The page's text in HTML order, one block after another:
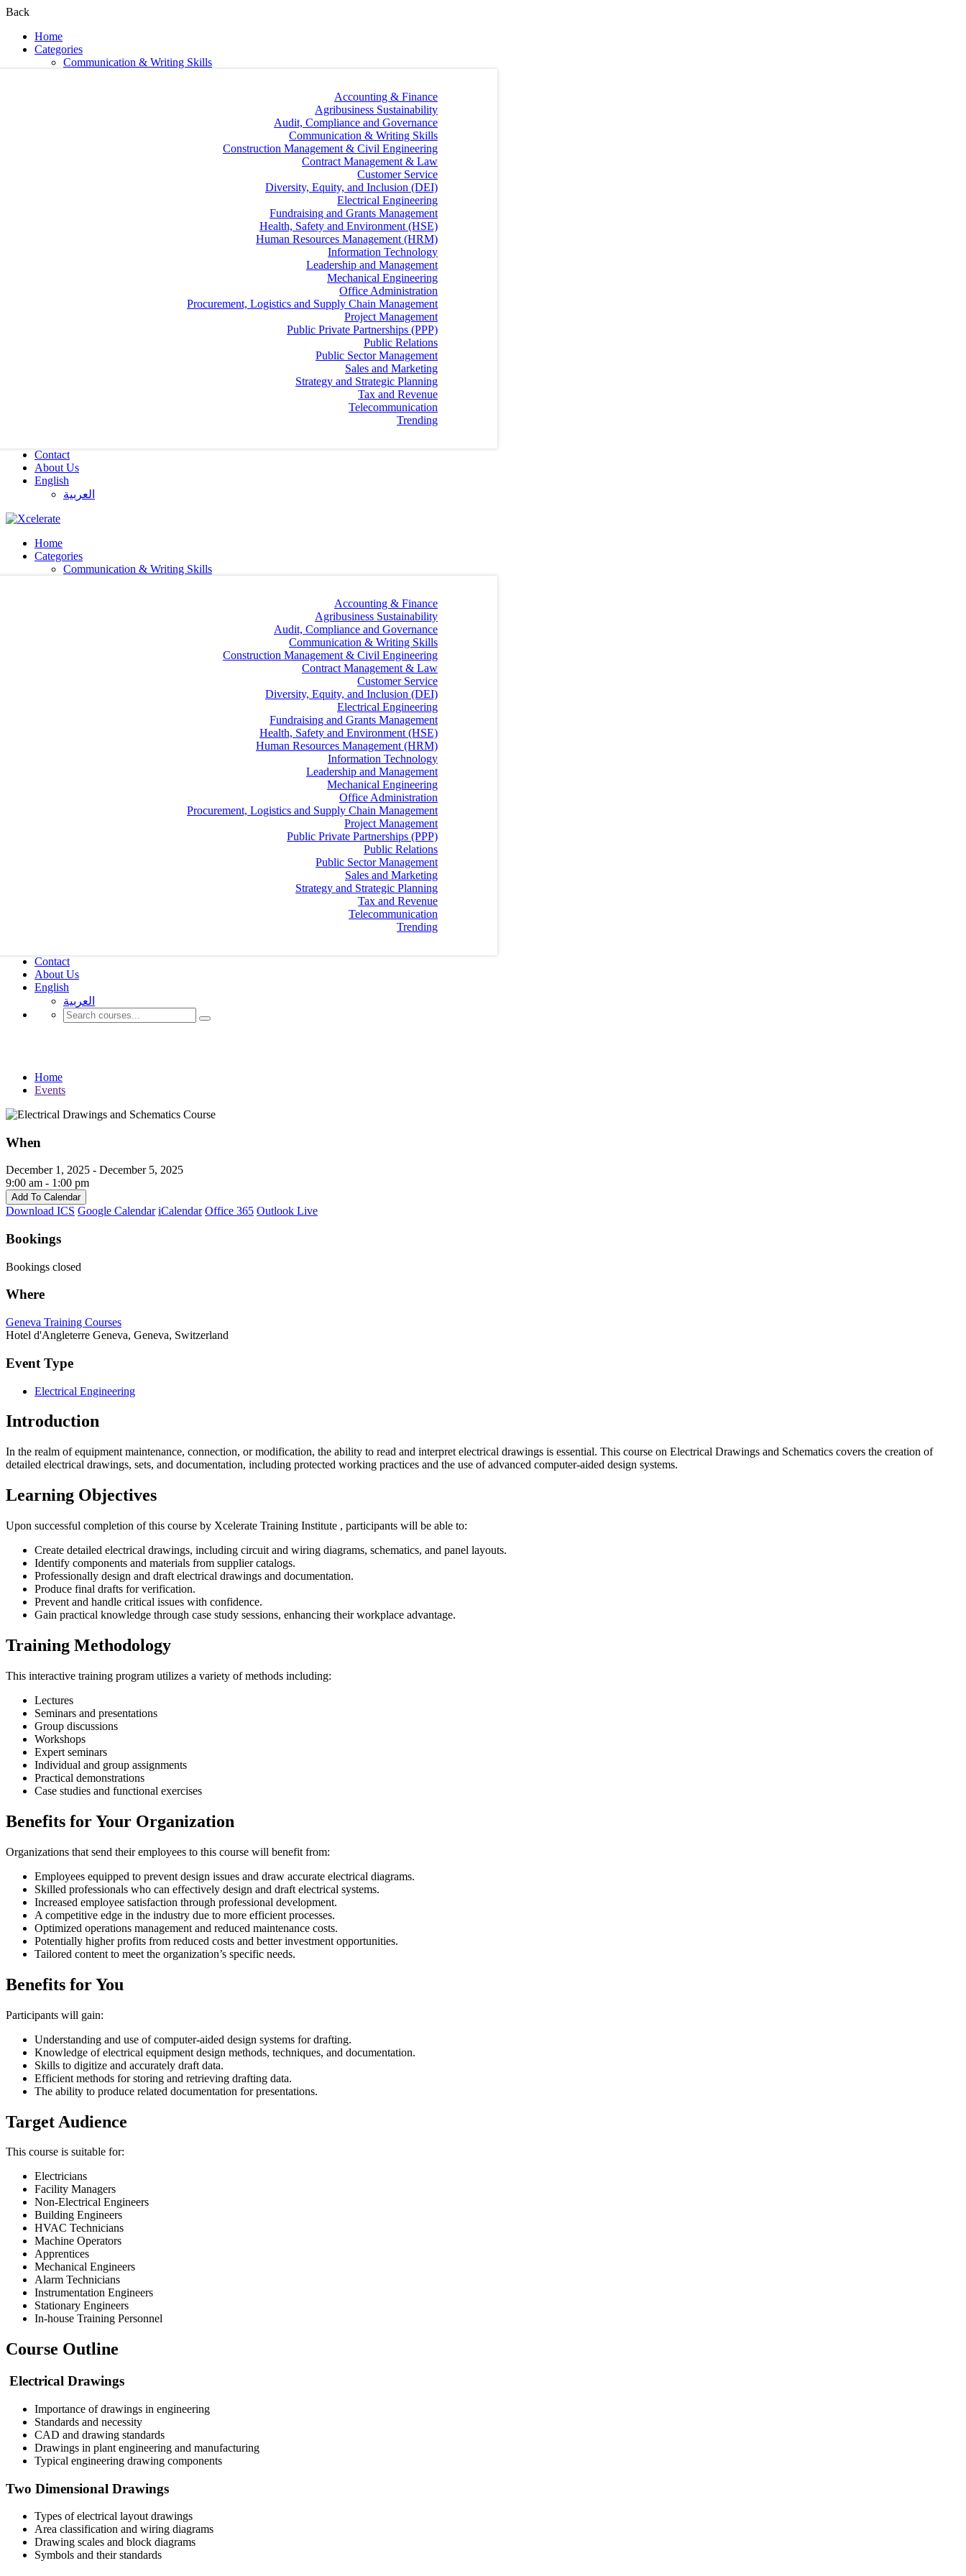
Back
Home
Categories
Communication & Writing Skills
Accounting & Finance
Agribusiness Sustainability
Audit, Compliance and Governance
Communication & Writing Skills
Construction Management & Civil Engineering
Contract Management & Law
Customer Service
Diversity, Equity, and Inclusion (DEI)
Electrical Engineering
Fundraising and Grants Management
Health, Safety and Environment (HSE)
Human Resources Management (HRM)
Information Technology
Leadership and Management
Mechanical Engineering
Office Administration
Procurement, Logistics and Supply Chain Management
Project Management
Public Private Partnerships (PPP)
Public Relations
Public Sector Management
Sales and Marketing
Strategy and Strategic Planning
Tax and Revenue
Telecommunication
Trending
Contact
About Us
English
العربية‏
Home
Categories
Communication & Writing Skills
Accounting & Finance
Agribusiness Sustainability
Audit, Compliance and Governance
Communication & Writing Skills
Construction Management & Civil Engineering
Contract Management & Law
Customer Service
Diversity, Equity, and Inclusion (DEI)
Electrical Engineering
Fundraising and Grants Management
Health, Safety and Environment (HSE)
Human Resources Management (HRM)
Information Technology
Leadership and Management
Mechanical Engineering
Office Administration
Procurement, Logistics and Supply Chain Management
Project Management
Public Private Partnerships (PPP)
Public Relations
Public Sector Management
Sales and Marketing
Strategy and Strategic Planning
Tax and Revenue
Telecommunication
Trending
Contact
About Us
English
العربية‏
Home
Events
When
December 1, 2025 - December 5, 2025
9:00 am - 1:00 pm
Add To Calendar
Download ICS Google Calendar iCalendar Office 365 Outlook Live
Bookings
Bookings closed
Where
Geneva Training Courses
Hotel d'Angleterre Geneva, Geneva, Switzerland
Event Type
Electrical Engineering
Introduction
In the realm of equipment maintenance, connection, or modification, the ability to read and interpret electrical drawings is essential. This course on Electrical Drawings and Schematics covers the creation of
detailed electrical drawings, sets, and documentation, including protected working practices and the use of advanced computer-aided design systems.
Learning Objectives
Upon successful completion of this course by Xcelerate Training Institute , participants will be able to:
Create detailed electrical drawings, including circuit and wiring diagrams, schematics, and panel layouts.
Identify components and materials from supplier catalogs.
Professionally design and draft electrical drawings and documentation.
Produce final drafts for verification.
Prevent and handle critical issues with confidence.
Gain practical knowledge through case study sessions, enhancing their workplace advantage.
Training Methodology
This interactive training program utilizes a variety of methods including:
Lectures
Seminars and presentations
Group discussions
Workshops
Expert seminars
Individual and group assignments
Practical demonstrations
Case studies and functional exercises
Benefits for Your Organization
Organizations that send their employees to this course will benefit from:
Employees equipped to prevent design issues and draw accurate electrical diagrams.
Skilled professionals who can effectively design and draft electrical systems.
Increased employee satisfaction through professional development.
A competitive edge in the industry due to more efficient processes.
Optimized operations management and reduced maintenance costs.
Potentially higher profits from reduced costs and better investment opportunities.
Tailored content to meet the organization’s specific needs.
Benefits for You
Participants will gain:
Understanding and use of computer-aided design systems for drafting.
Knowledge of electrical equipment design methods, techniques, and documentation.
Skills to digitize and accurately draft data.
Efficient methods for storing and retrieving drafting data.
The ability to produce related documentation for presentations.
Target Audience
This course is suitable for:
Electricians
Facility Managers
Non-Electrical Engineers
Building Engineers
HVAC Technicians
Machine Operators
Apprentices
Mechanical Engineers
Alarm Technicians
Instrumentation Engineers
Stationary Engineers
In-house Training Personnel
Course Outline
Electrical Drawings
Importance of drawings in engineering
Standards and necessity
CAD and drawing standards
Drawings in plant engineering and manufacturing
Typical engineering drawing components
Two Dimensional Drawings
Types of electrical layout drawings
Area classification and wiring diagrams
Drawing scales and block diagrams
Symbols and their standards